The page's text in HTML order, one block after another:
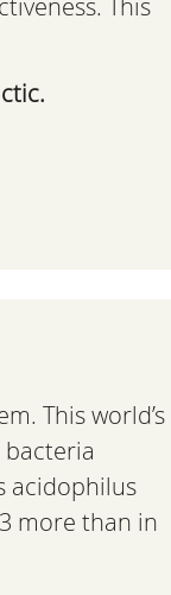
This
This world’s
acidophilus
more than in